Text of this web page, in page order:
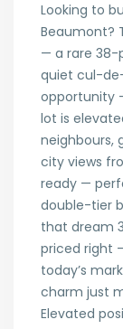
Looking to
Beaumont?
— a rare 38-
quiet cul-
opportunity
lot is
neighbours,
city views
ready —
double-tier
that dream
priced right
today’s
charm just
Elevated